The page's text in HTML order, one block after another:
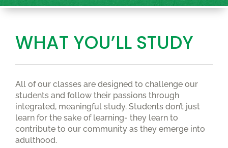
WHAT YOU’LL STUDY
All of our classes are designed to challenge our
students and follow their passions through
integrated, meaningful study. Students don’t just
learn for the sake of learning- they learn to
contribute to our community as they emerge into
adulthood.